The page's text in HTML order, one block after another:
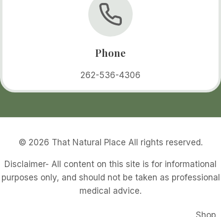
Phone
262-536-4306
© 2026 That Natural Place All rights reserved.
Disclaimer- All content on this site is for informational
purposes only, and should not be taken as professional
medical advice.
Shop